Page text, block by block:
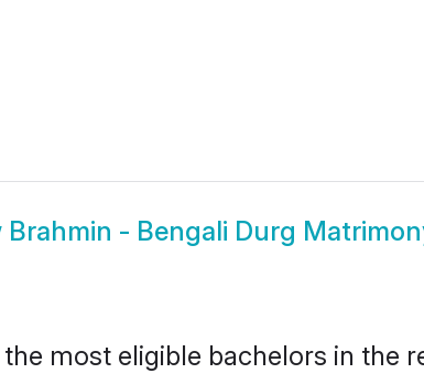
Brahmin - Bengali Durg
most eligible bachelors in the